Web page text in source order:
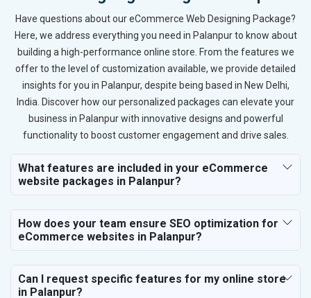
Have questions about our eCommerce Web Designing Package?
Here, we address everything you need in Palanpur to know about
building a high-performance online store. From the features we
offer to the level of customization available, we provide detailed
insights for you in Palanpur, despite being based in New Delhi,
India. Discover how our personalized packages can elevate your
business in Palanpur with innovative designs and powerful
functionality to boost customer engagement and drive sales.
What features are included in your eCommerce
website packages in Palanpur?
How does your team ensure SEO optimization for
eCommerce websites in Palanpur?
Can I request specific features for my online store
in Palanpur?